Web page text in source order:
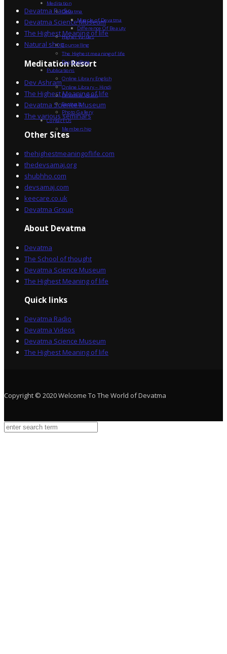
Devatma Radio
Devatma Science Museum
The Highest Meaning of life
Natural shop
Meditation Resort
Dev Ashram
The Highest Meaning of life
Devatma Science Museum
The various seminars
Other Sites
thehighestmeaningoflife.com
thedevsamaj.org
shubhho.com
devsamaj.com
keecare.co.uk
Devatma Group
About Devatma
Devatma
The School of thought
Devatma Science Museum
The Highest Meaning of life
Quick links
Devatma Radio
Devatma Videos
Devatma Science Museum
The Highest Meaning of life
Copyright © 2020 Welcome To The World of Devatma
Meditation
Devatma
Miracle of Devatma
Difference Of Beauty
Higher Values
Counselling
The Highest meaning of life
Dev Sadhna
Publications
Online Library English
Online Library – Hindi
Devatma Vision
Festivals
Photo Gallery
Contact Us
Membership